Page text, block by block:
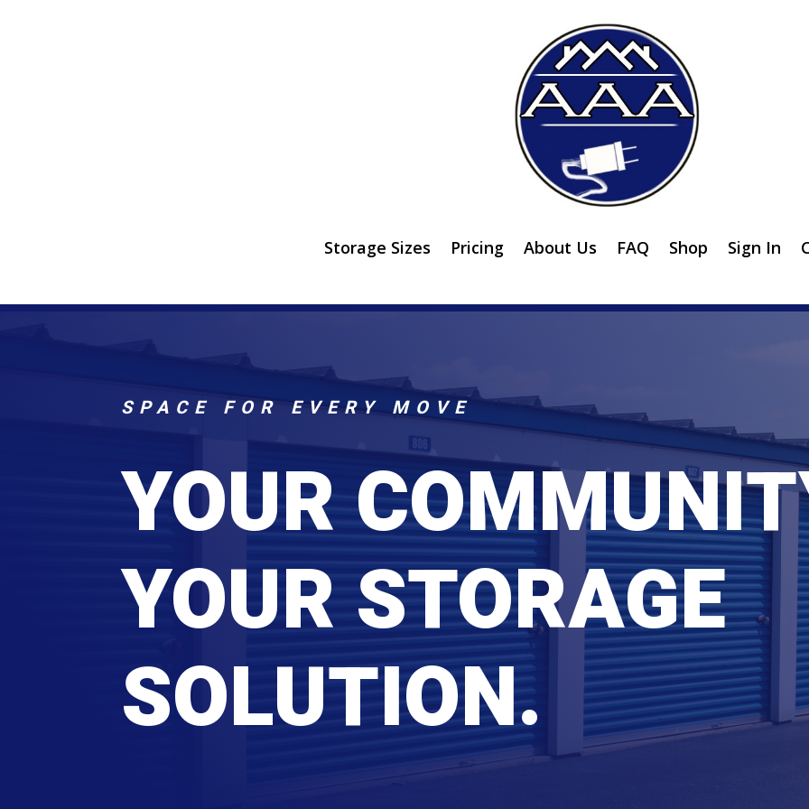
Storage Sizes Pricing About Us FAQ Shop Sign In
SPACE FOR EVERY MOVE
YOUR
YOUR STORAGE
SOLUTION.